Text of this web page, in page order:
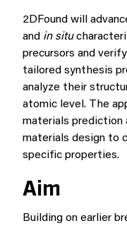
2DFound will
and in situ
precursors and
tailored synthesis
analyze their
atomic level. The
materials prediction
materials design to
specific properties.
Aim
Building on earlier